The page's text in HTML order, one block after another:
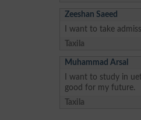
Zeeshan Saeed
I want to take
Taxila
Muhammad Arsal
I want to study in
good for my future.
Taxila